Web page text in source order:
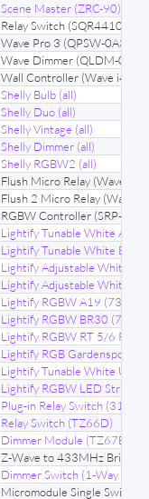
Scene Master (ZRC-90)
Relay Switch (SQR44102)
Wave Pro 3 (QPSW-
Wave Dimmer (QLDM-
Wall Controller (Wave i4 DC)
Shelly Bulb (all)
Shelly Duo (all)
Shelly Vintage (all)
Shelly Dimmer (all)
Shelly RGBW2 (all)
Flush Micro Relay (Wave
Flush 2 Micro Relay (Wave
RGBW Controller (SRP-
Lightify Tunable White A19
Lightify Tunable White
Lightify Adjustable White
Lightify Adjustable White
Lightify RGBW A19 (73693)
Lightify RGBW BR30
Lightify RGBW RT 5/6
Lightify RGB Gardenspots
Lightify Tunable White
Lightify RGBW LED Strips
Plug-in Relay Switch
Relay Switch (TZ66D)
Dimmer Module (TZ67E)
Z-Wave to 433MHz Bridge
Dimmer Switch (1-Way
Micromodule Single Switch